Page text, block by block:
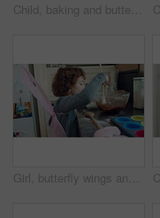
Child, baking and butterfly wings in kitchen, development and learn culinary skills with ingredients. Kid, growth and girl with creative costume, cooking and dessert preparation with recipe in house
Girl, butterfly wings and baking in kitchen, development and learn culinary skills with ingredients. Child, growth and kid with creative costume, cooking and dessert preparation with recipe in house